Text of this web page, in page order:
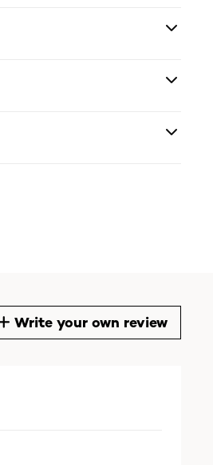
Write your own review